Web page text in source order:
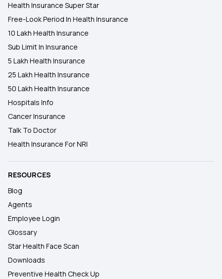
Health Insurance Super Star
Free-Look Period In Health Insurance
10 Lakh Health Insurance
Sub Limit In Insurance
5 Lakh Health Insurance
25 Lakh Health Insurance
50 Lakh Health Insurance
Hospitals Info
Cancer Insurance
Talk To Doctor
Health Insurance For NRI
RESOURCES
Blog
Agents
Employee Login
Glossary
Star Health Face Scan
Downloads
Preventive Health Check Up